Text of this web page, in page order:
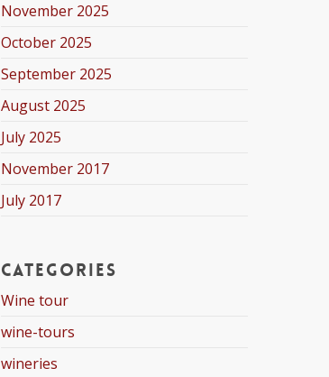
November 2025
October 2025
September 2025
August 2025
July 2025
November 2017
July 2017
Categories
Wine tour
wine-tours
wineries